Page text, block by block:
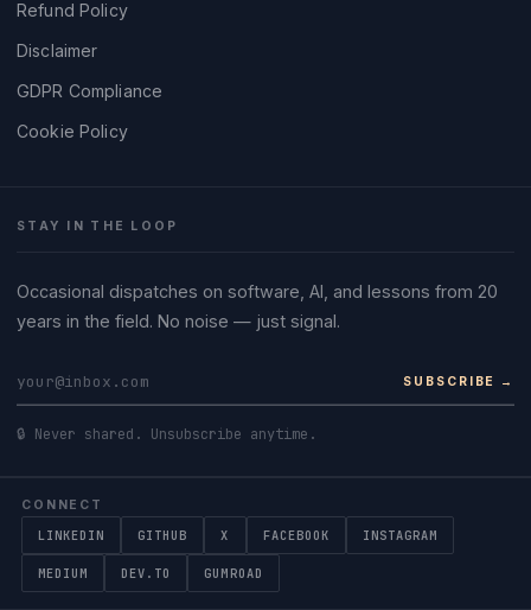
Refund Policy
Disclaimer
GDPR Compliance
Cookie Policy
STAY IN THE LOOP
Occasional dispatches on software, AI, and lessons from 20
years in the field. No noise — just signal.
SUBSCRIBE →
🔒 Never shared. Unsubscribe anytime.
CONNECT
LINKEDIN GITHUB X FACEBOOK INSTAGRAM
MEDIUM DEV.TO GUMROAD